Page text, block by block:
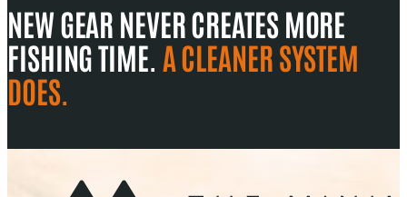
NEW GEAR NEVER CREATES MORE
FISHING TIME. A CLEANER SYSTEM
DOES.